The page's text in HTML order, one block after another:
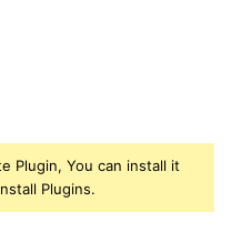
Plugin, You can install it
Plugins.